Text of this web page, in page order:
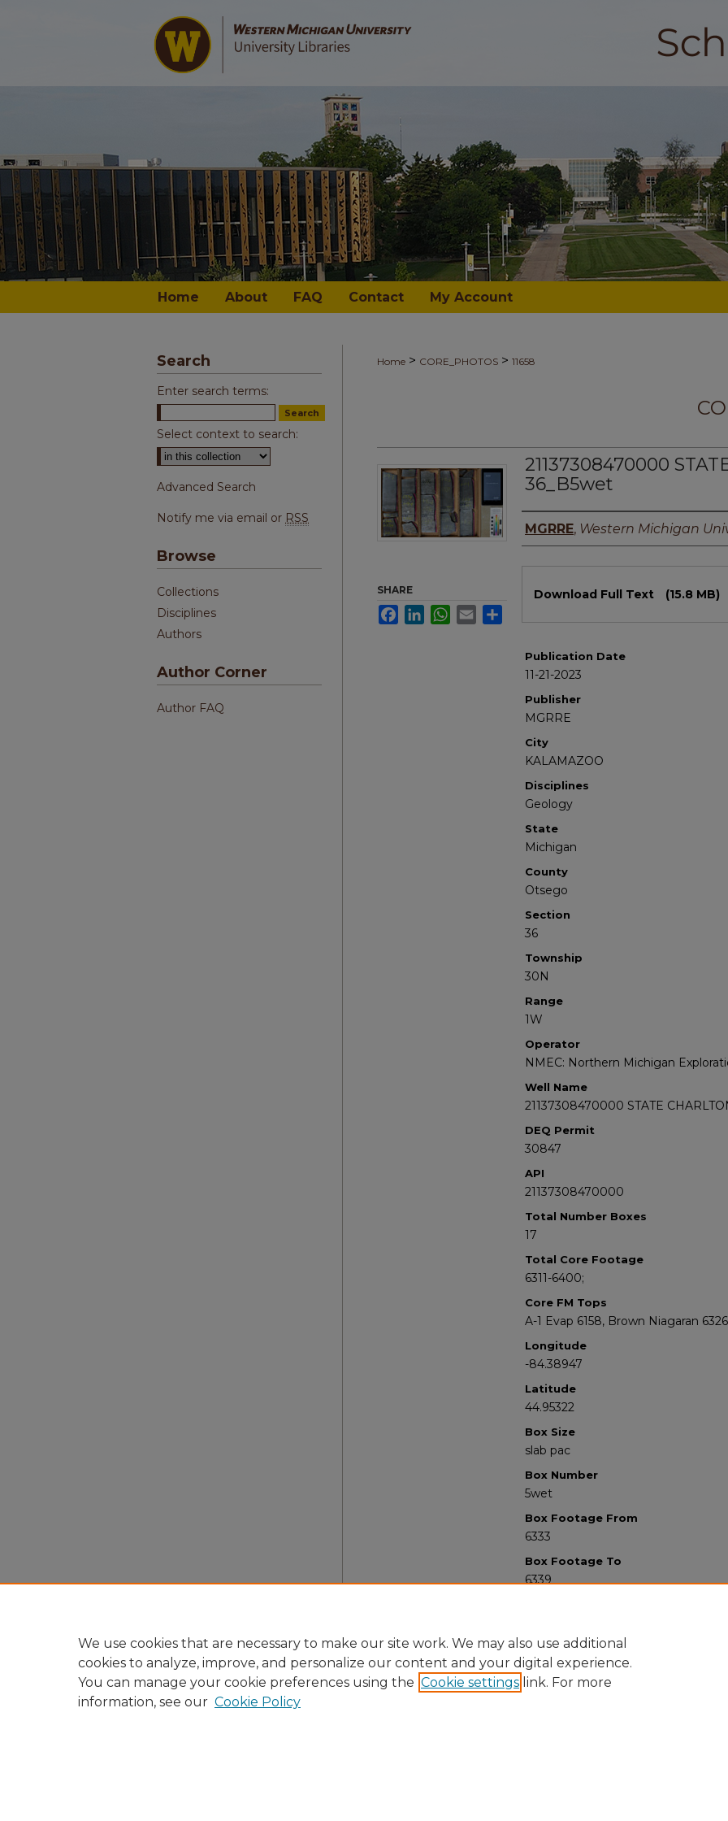
Home About FAQ Contact My Account
Home > CORE_PHOTOS > 11658
21137308470000
36_B5wet
Authors
MGRRE, Western Michigan
Download Full Text (15.8 MB)
Publication Date
11-21-2023
Publisher
MGRRE
City
KALAMAZOO
Disciplines
Geology
State
Michigan
County
Otsego
Section
36
Township
30N
Range
1W
Operator
NMEC: Northern Michigan
Well Name
21137308470000 STATE
DEQ Permit
30847
API
21137308470000
Total Number Boxes
17
Total Core Footage
6311-6400;
Core FM Tops
A-1 Evap 6158, Brown Niagaran 6326
Longitude
-84.38947
Latitude
44.95322
Box Size
slab pac
Box Number
5wet
Box Footage From
6333
Box Footage To
6339
SHARE
FacebookLinkedInWhatsApp
Email
Search
Enter search terms:
Select context to search:
Advanced Search
Notify me via email or RSS
Browse
Collections
Disciplines
Authors
Author Corner
Author FAQ
We use cookies that are necessary to make our site work. We may also use additional
cookies to analyze, improve, and personalize our content and your digital experience.
You can manage your cookie preferences using the Cookie settings link. For more
information, see our Cookie Policy